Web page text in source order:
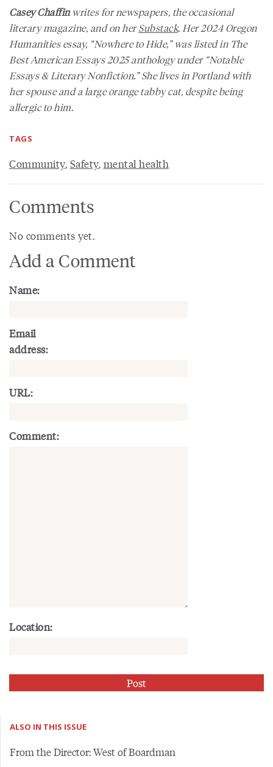
Casey Chaffinwrites for newspapers, the occasional
literary magazine, and on herSubstack. Her 2024Oregon
Humanitiesessay, “Nowhere to Hide,” was listed in The
Best American Essays 2025anthology under “Notable
Essays & Literary Nonfiction.” She lives in Portland with
her spouse and a large orange tabby cat, despite being
allergic to him.
TAGS
Community, Safety, mental health
Comments
No comments yet.
Add a Comment
Name:
Email
address:
URL:
Comment:
Location:
ALSO IN THIS ISSUE
From the Director: West of Boardman